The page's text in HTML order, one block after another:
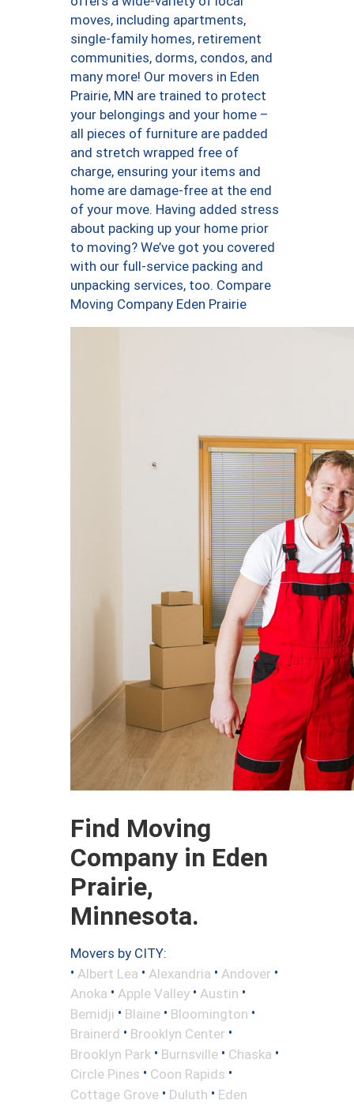
moves, including apartments,
single-family homes, retirement
communities, dorms, condos, and
many more! Our movers in Eden
Prairie, MN are trained to protect
your belongings and your home –
all pieces of furniture are padded
and stretch wrapped free of
charge, ensuring your items and
home are damage-free at the end
of your move. Having added stress
about packing up your home prior
to moving? We’ve got you covered
with our full-service packing and
unpacking services, too. Compare
Moving Company Eden Prairie
Find Moving
Company in Eden
Prairie,
Minnesota.
Movers by CITY:
• Albert Lea • Alexandria • Andover •
Anoka • Apple Valley • Austin •
Bemidji • Blaine • Bloomington •
Brainerd • Brooklyn Center •
Brooklyn Park • Burnsville • Chaska •
Circle Pines • Coon Rapids •
Cottage Grove • Duluth • Eden